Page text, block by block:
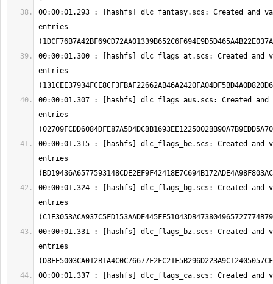
00:00:01.293 : [hashfs] dlc_fantasy.scs: Created and
entries
00:00:01.300 : [hashfs] dlc_flags_at.scs: Created and
entries
00:00:01.307 : [hashfs] dlc_flags_aus.scs: Created and
entries
00:00:01.315 : [hashfs] dlc_flags_be.scs: Created and
entries
00:00:01.324 : [hashfs] dlc_flags_bg.scs: Created and
entries
00:00:01.331 : [hashfs] dlc_flags_bz.scs: Created and
entries
00:00:01.337 : [hashfs] dlc_flags_ca.scs: Created and